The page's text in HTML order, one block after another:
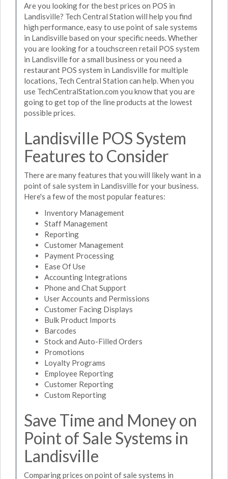
Are you looking for the best prices on POS in
Landisville? Tech Central Station will help you find
high performance, easy to use point of sale systems
in Landisville based on your specific needs. Whether
you are looking for a touchscreen retail POS system
in Landisville for a small business or you need a
restaurant POS system in Landisville for multiple
locations, Tech Central Station can help. When you
use TechCentralStation.com you know that you are
going to get top of the line products at the lowest
possible prices.
Landisville POS System
Features to Consider
There are many features that you will likely want in a
point of sale system in Landisville for your business.
Here's a few of the most popular features:
Inventory Management
Staff Management
Reporting
Customer Management
Payment Processing
Ease Of Use
Accounting Integrations
Phone and Chat Support
User Accounts and Permissions
Customer Facing Displays
Bulk Product Imports
Barcodes
Stock and Auto-Filled Orders
Promotions
Loyalty Programs
Employee Reporting
Customer Reporting
Custom Reporting
Save Time and Money on
Point of Sale Systems in
Landisville
Comparing prices on point of sale systems in